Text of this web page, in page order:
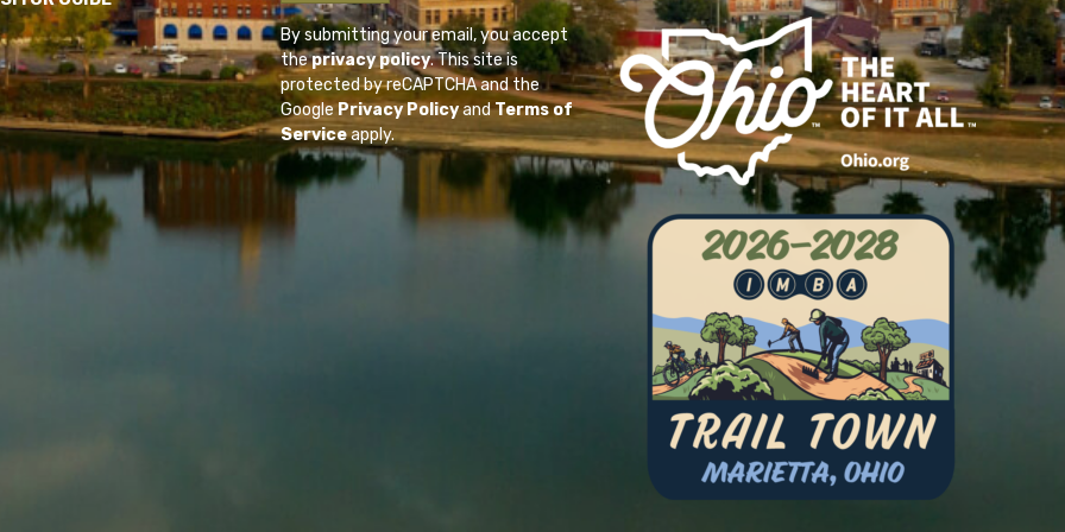
By submitting your email, you accept
theprivacy policy. This site is
protected by reCAPTCHA and the
GooglePrivacy PolicyandTerms of
Serviceapply.